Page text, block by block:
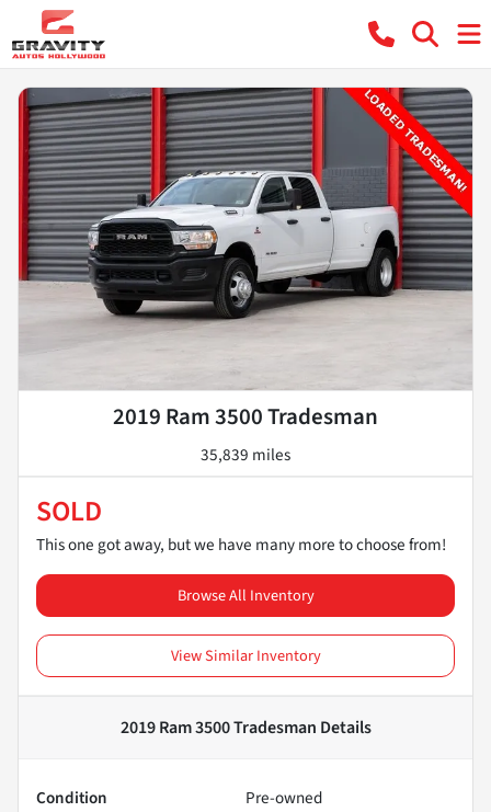
2019 Ram 3500 Tradesman
35,839 miles
SOLD
This one got away, but we have many more to choose from!
Browse All Inventory
View Similar Inventory
2019 Ram 3500 Tradesman Details
Condition
Pre-owned